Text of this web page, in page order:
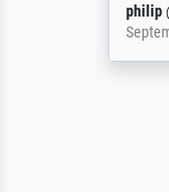
philip@
September